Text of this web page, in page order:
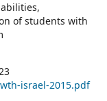
of students with
israel-2015.pdf